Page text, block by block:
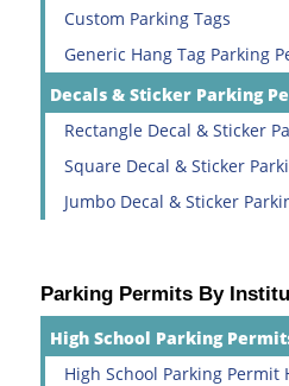
Custom Parking Tags
Generic Hang Tag Parking
Decals & Sticker Parking
Rectangle Decal & Sticker
Square Decal & Sticker
Jumbo Decal & Sticker
Parking Permits By
High School Parking
High School Parking Permit